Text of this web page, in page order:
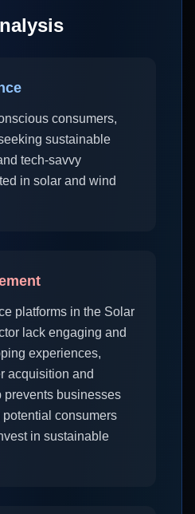
consumers,
sustainable
tech-savvy
in solar and wind
platforms in the Solar
lack engaging and
experiences,
acquisition and
prevents businesses
consumers
in sustainable